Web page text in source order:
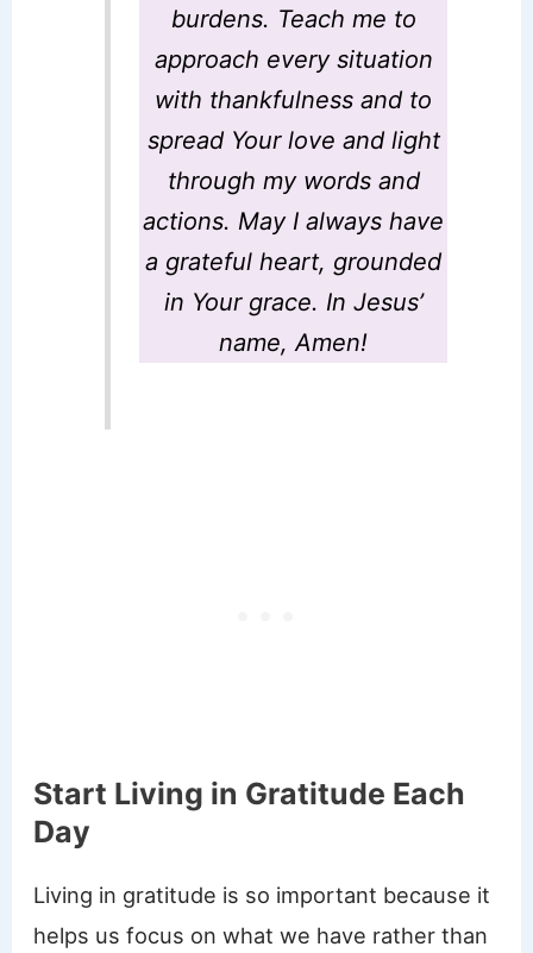
burdens. Teach me to
approach every situation
with thankfulness and to
spread Your love and light
through my words and
actions. May I always have
a grateful heart, grounded
in Your grace. In Jesus’
name, Amen!
Start Living in Gratitude Each
Day
Living in gratitude is so important because it
helps us focus on what we have rather than